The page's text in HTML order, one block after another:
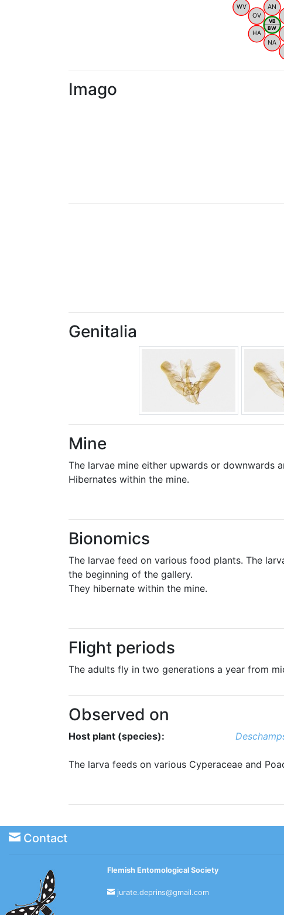
WV
OV
AN
HA
NA
VB
BW
Imago
Genitalia
Mine
The larvae mine either upwards or downwards
Hibernates within the mine.
Bionomics
The larvae feed on various food plants. The
the beginning of the gallery.
They hibernate within the mine.
Flight periods
The adults fly in two generations a year from
Observed on
Host plant (species):
The larva feeds on various Cyperaceae and
Contact
Flemish Entomological Society
jurate.deprins@gmail.com